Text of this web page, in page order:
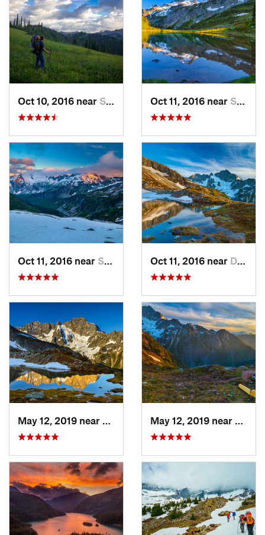
Oct 10, 2016 near Skykomish, WA Oct 11, 2016 near Stehekin, WA
Oct 11, 2016 near Stehekin, WA Oct 11, 2016 near Diablo, WA
Diablo, WA